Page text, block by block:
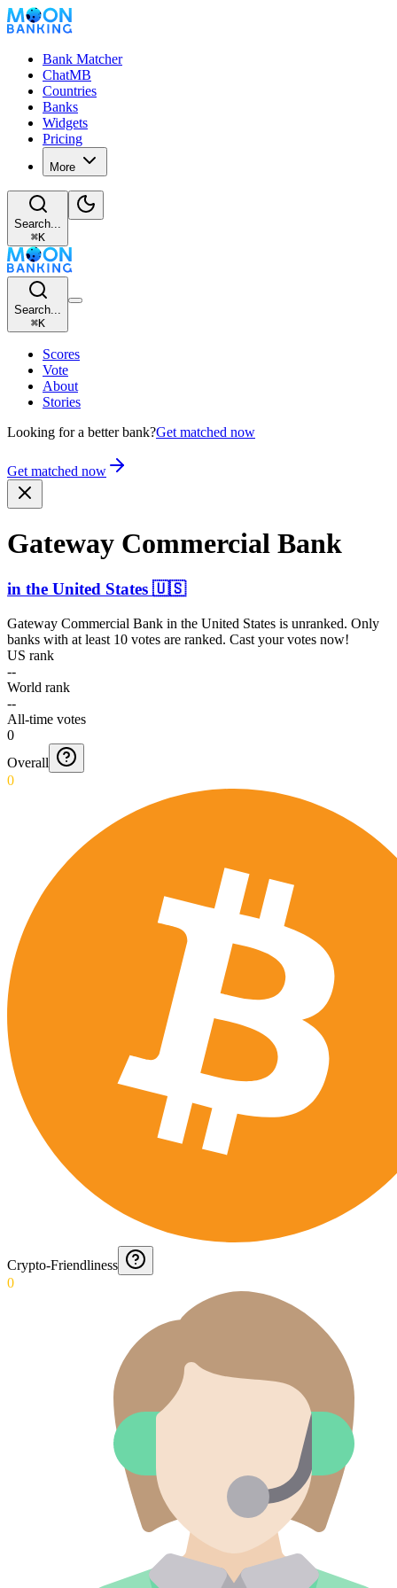
Bank Matcher
ChatMB
Countries
Banks
Widgets
Pricing
More
Search...
⌘K
Search...
⌘K
Scores
Vote
About
Stories
Looking for a better bank?Get matched now
Get matched now
Gateway Commercial Bank
in the United States 🇺🇸
Gateway Commercial Bank in the United States is unranked. Only
banks with at least 10 votes are ranked. Cast your votes now!
US rank
--
World rank
--
All-time votes
0
Overall
0
Crypto-Friendliness
0